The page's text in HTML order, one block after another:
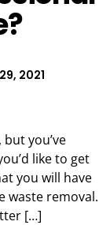
2021
you’ve
like to get
you will have
waste removal.
[…]